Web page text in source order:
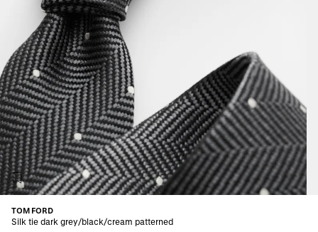
TOM FORD
Silk tie dark grey/black/cream patterned